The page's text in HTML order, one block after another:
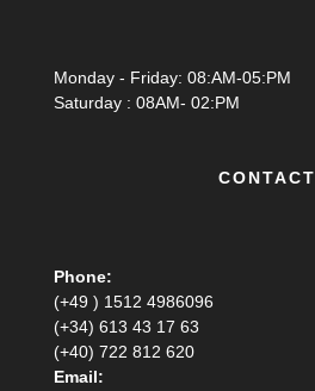
Monday - Friday: 08:AM-05:PM
Saturday : 08AM- 02:PM
CONTACT
Phone:
(+49 ) 1512 4986096
(+34) 613 43 17 63
(+40) 722 812 620
Email: